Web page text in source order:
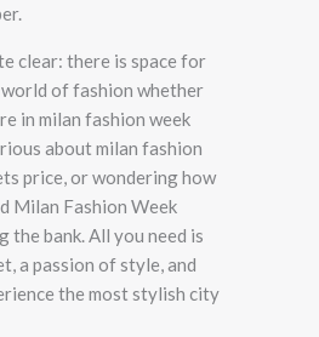
clear: there is space for
of fashion whether
in milan fashion week
about milan fashion
price, or wondering how
Milan Fashion Week
the bank. All you need is
a passion of style, and
the most stylish city